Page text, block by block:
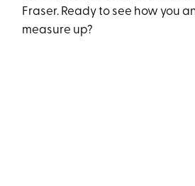
Fraser. Ready to see how you
measure up?